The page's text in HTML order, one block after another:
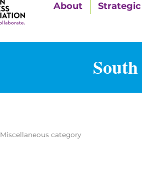
About
Miscellaneous category